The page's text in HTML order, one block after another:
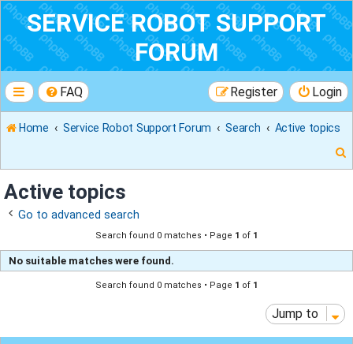
SERVICE ROBOT SUPPORT
FORUM
FAQ Login
Register
Home Service Robot Support Forum Search
Active topics
c
h
Active topics
Go to advanced search
Search found 0 matches • Page 1 of 1
No suitable matches were found.
Search found 0 matches • Page 1 of 1
Jump to